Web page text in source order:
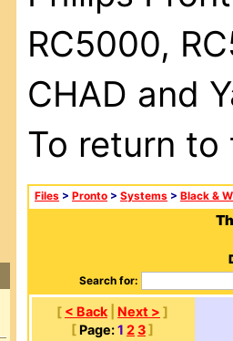
RC5000,
CHAD and
To return
Files > Pronto > Systems > Black &
Search for:
[ < Back Next > ]
[ Page:1 23]